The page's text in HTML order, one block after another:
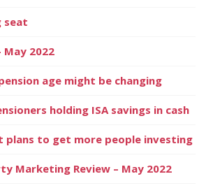
seat
May 2022
age might be changing
holding ISA savings in cash
plans to get more people investing
Marketing Review – May 2022